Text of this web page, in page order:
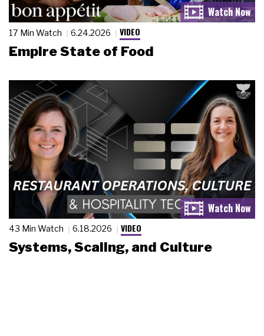
17 Min Watch 6.24.2026 VIDEO
Empire State of Food
43 Min Watch 6.18.2026 VIDEO
Systems, Scaling, and Culture